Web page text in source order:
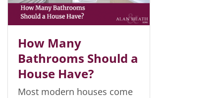
How Many
Bathrooms Should a
House Have?
Most modern houses come